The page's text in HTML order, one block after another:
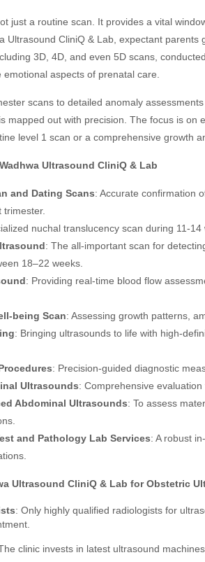
just a routine scan. It provides a vital
Ultrasound CliniQ & Lab, expectant
3D, 4D, and even 5D scans,
aspects of prenatal care.
scans to detailed anomaly
mapped out with precision. The focus is on
level 1 scan or a comprehensive growth
Ultrasound CliniQ & Lab
and Dating Scans: Accurate confirmation
nuchal translucency scan during 11-
: The all-important scan for
18–22 weeks.
: Providing real-time blood flow
being Scan: Assessing growth patterns,
: Bringing ultrasounds to life with high-
: Precision-guided diagnostic
Ultrasounds: Comprehensive
Abdominal Ultrasounds: To assess
and Pathology Lab Services: A robust
Ultrasound CliniQ & Lab for Obstetric
: Only highly qualified radiologists for
clinic invests in latest ultrasound